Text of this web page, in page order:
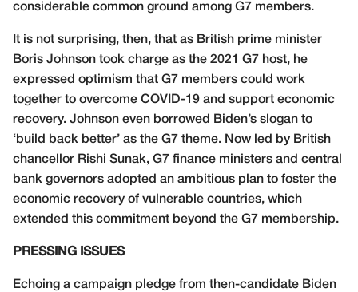
considerable common ground among G7 members.
It is not surprising, then, that as British prime minister
Boris Johnson took charge as the 2021 G7 host, he
expressed optimism that G7 members could work
together to overcome COVID-19 and support economic
recovery. Johnson even borrowed Biden’s slogan to
‘build back better’ as the G7 theme. Now led by British
chancellor Rishi Sunak, G7 finance ministers and central
bank governors adopted an ambitious plan to foster the
economic recovery of vulnerable countries, which
extended this commitment beyond the G7 membership.
PRESSING ISSUES
Echoing a campaign pledge from then-candidate Biden